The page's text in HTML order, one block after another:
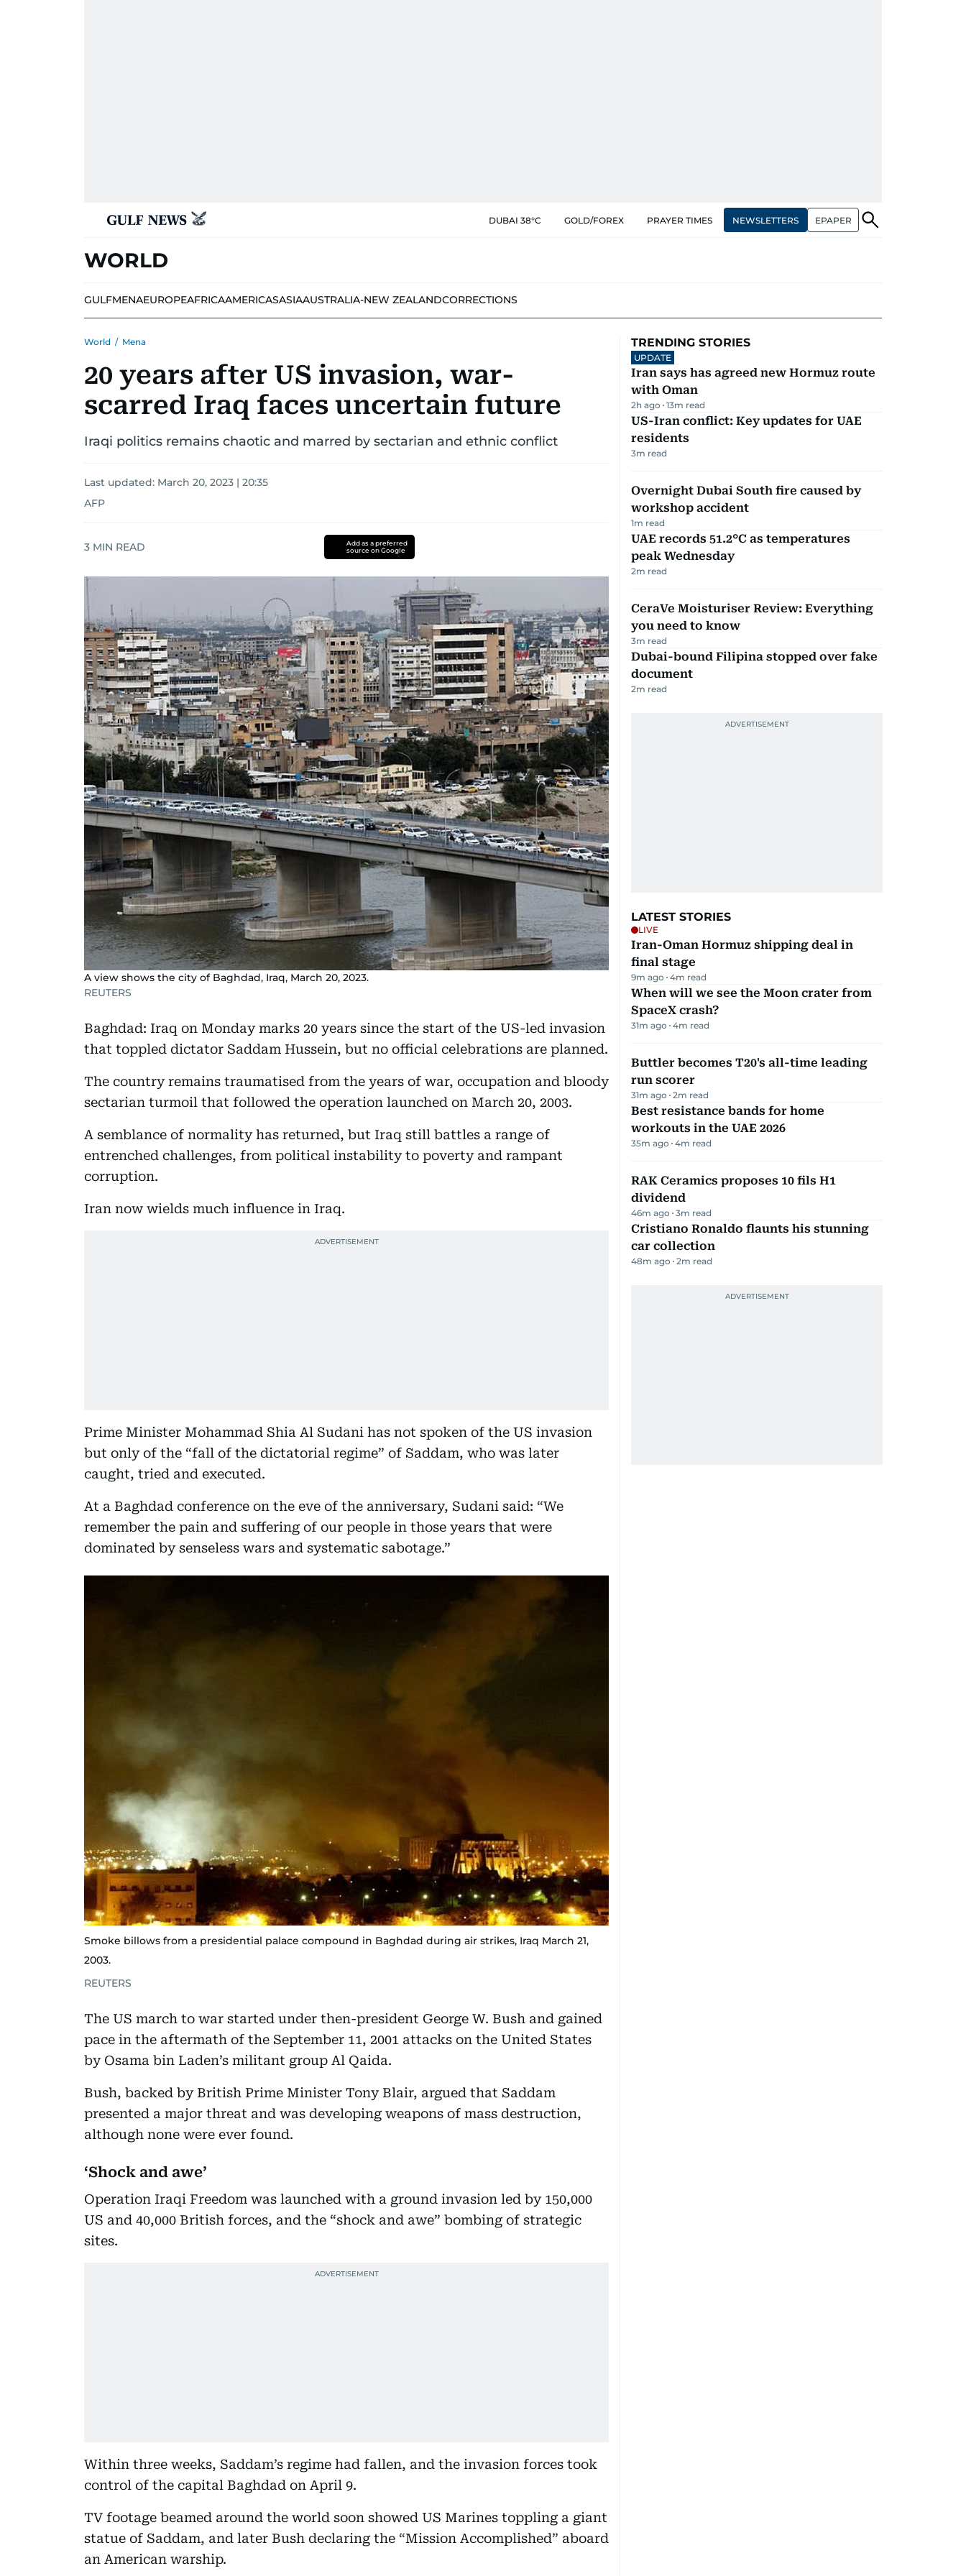
DUBAI 38°C GOLD/FOREX PRAYER TIMES NEWSLETTERS EPAPER
WORLD
GULFMENAEUROPEAFRICAAMERICASASIAAUSTRALIA-NEW ZEALANDCORRECTIONS
World / Mena
20 years after US invasion, war-
scarred Iraq faces uncertain future
Iraqi politics remains chaotic and marred by sectarian and ethnic conflict
Last updated: March 20, 2023 | 20:35
AFP
3 MIN READ
Add as a preferred
source on Google
A view shows the city of Baghdad, Iraq, March 20, 2023.
REUTERS
Baghdad: Iraq on Monday marks 20 years since the start of the US-led invasion
that toppled dictator Saddam Hussein, but no official celebrations are planned.
The country remains traumatised from the years of war, occupation and bloody
sectarian turmoil that followed the operation launched on March 20, 2003.
A semblance of normality has returned, but Iraq still battles a range of
entrenched challenges, from political instability to poverty and rampant
corruption.
Iran now wields much influence in Iraq.
Prime Minister Mohammad Shia Al Sudani has not spoken of the US invasion
but only of the “fall of the dictatorial regime” of Saddam, who was later
caught, tried and executed.
At a Baghdad conference on the eve of the anniversary, Sudani said: “We
remember the pain and suffering of our people in those years that were
dominated by senseless wars and systematic sabotage.”
Smoke billows from a presidential palace compound in Baghdad during air strikes, Iraq March 21,
2003.
REUTERS
The US march to war started under then-president George W. Bush and gained
pace in the aftermath of the September 11, 2001 attacks on the United States
by Osama bin Laden’s militant group Al Qaida.
Bush, backed by British Prime Minister Tony Blair, argued that Saddam
presented a major threat and was developing weapons of mass destruction,
although none were ever found.
‘Shock and awe’
Operation Iraqi Freedom was launched with a ground invasion led by 150,000
US and 40,000 British forces, and the “shock and awe” bombing of strategic
sites.
Within three weeks, Saddam’s regime had fallen, and the invasion forces took
control of the capital Baghdad on April 9.
TV footage beamed around the world soon showed US Marines toppling a giant
statue of Saddam, and later Bush declaring the “Mission Accomplished” aboard
an American warship.
TRENDING STORIES
UPDATE
Iran says has agreed new Hormuz route
with Oman
2h ago 13m read
US-Iran conflict: Key updates for UAE
residents
3m read
Overnight Dubai South fire caused by
workshop accident
1m read
UAE records 51.2°C as temperatures
peak Wednesday
2m read
CeraVe Moisturiser Review: Everything
you need to know
3m read
Dubai-bound Filipina stopped over fake
document
2m read
LATEST STORIES
LIVE
Iran-Oman Hormuz shipping deal in
final stage
9m ago 4m read
When will we see the Moon crater from
SpaceX crash?
31m ago 4m read
Buttler becomes T20's all-time leading
run scorer
31m ago 2m read
Best resistance bands for home
workouts in the UAE 2026
35m ago 4m read
RAK Ceramics proposes 10 fils H1
dividend
46m ago 3m read
Cristiano Ronaldo flaunts his stunning
car collection
48m ago 2m read